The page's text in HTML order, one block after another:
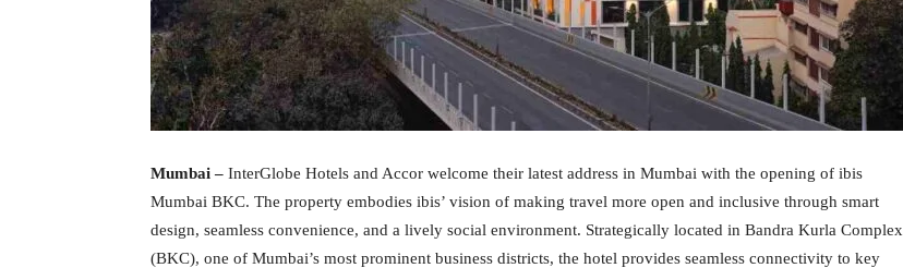
Mumbai – InterGlobe Hotels and Accor welcome their latest address in Mumbai with the opening of ibis
Mumbai BKC. The property embodies ibis’ vision of making travel more open and inclusive through smart
design, seamless convenience, and a lively social environment. Strategically located in Bandra Kurla Complex
(BKC), one of Mumbai’s most prominent business districts, the hotel provides seamless connectivity to key